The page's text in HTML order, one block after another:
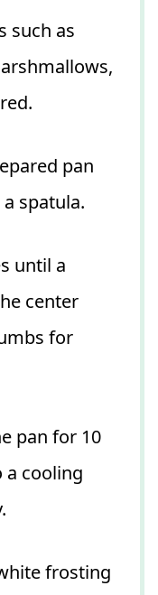
such as
pan
spatula.
until a
center
for
pan for 10
a cooling
frosting